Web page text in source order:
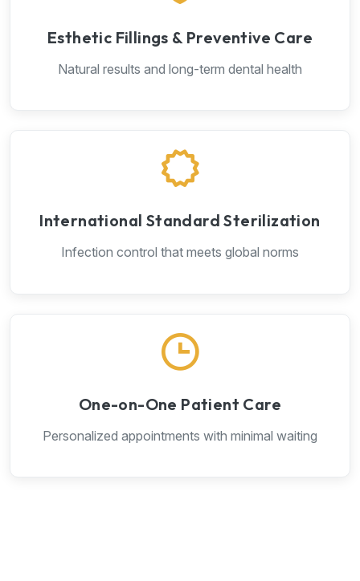
Esthetic Fillings & Preventive Care
Natural results and long-term dental health
International Standard Sterilization
Infection control that meets global norms
One-on-One Patient Care
Personalized appointments with minimal waiting